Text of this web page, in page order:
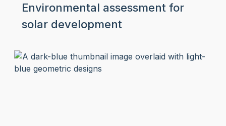
Environmental assessment for
solar development